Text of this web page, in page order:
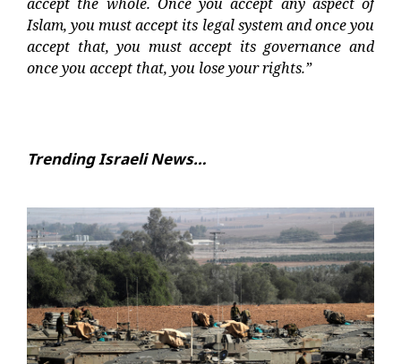
Islam, you must accept its legal system and once you
accept that, you must accept its governance and
once you accept that, you lose your rights.”
Trending Israeli News…